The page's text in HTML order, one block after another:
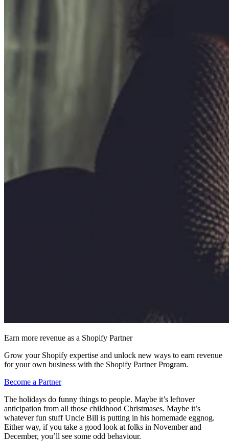
Earn more revenue as a Shopify Partner
Grow your Shopify expertise and unlock new ways to earn revenue
for your own business with the Shopify Partner Program.
Become a Partner
The holidays do funny things to people. Maybe it’s leftover
anticipation from all those childhood Christmases. Maybe it’s
whatever fun stuff Uncle Bill is putting in his homemade eggnog.
Either way, if you take a good look at folks in November and
December, you’ll see some odd behaviour.